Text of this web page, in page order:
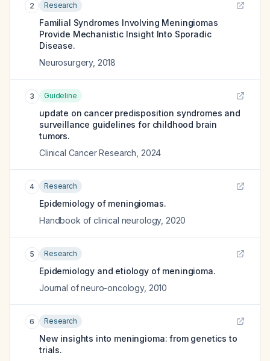
2 Research
Familial Syndromes Involving Meningiomas
Provide Mechanistic Insight Into Sporadic
Disease.
Neurosurgery, 2018
3 Guideline
update on cancer predisposition syndromes and
surveillance guidelines for childhood brain
tumors.
Clinical Cancer Research 2024
4 Research
Epidemiology of meningiomas.
Handbook of clinical neurology, 2020
5 Research
Epidemiology and etiology of meningioma.
Journal of neuro-oncology, 2010
6 Research
New insights into meningioma: from genetics to
trials.